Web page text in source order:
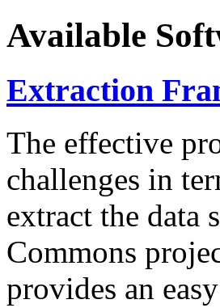
Available
Extraction
The effective
challenges in
extract the data
Commons
provides an